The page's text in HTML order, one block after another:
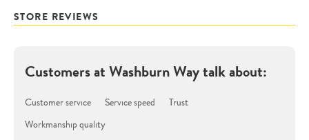
STORE REVIEWS
Customers atWashburn Waytalk about:
Customer service Service speed
Trust
Workmanship quality